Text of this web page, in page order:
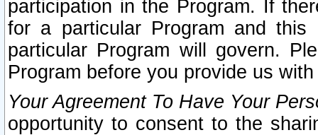
participation in the Program. If
for a particular Program and
particular Program will govern.
Program before you provide us
Your Agreement To Have Your
opportunity to consent to the